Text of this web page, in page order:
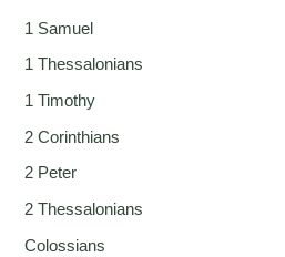
1 Samuel
1 Thessalonians
1 Timothy
2 Corinthians
2 Peter
2 Thessalonians
Colossians